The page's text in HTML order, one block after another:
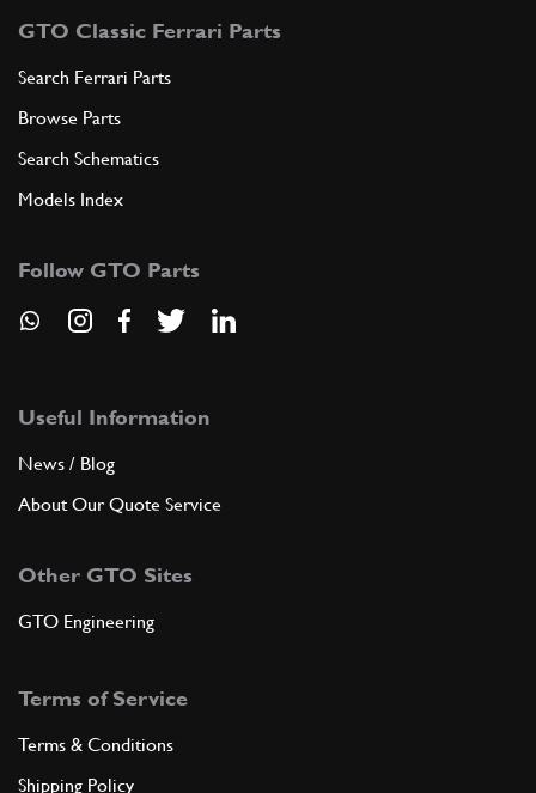
ADD TO QUOTE
5 NUT
6 WASHER
6R4(1) Full qty
7 FLANGE DISTRIBUTOR
8 WASHER
GTO Classic Ferrari Parts
Search Ferrari Parts
Browse Parts
Search Schematics
Models Index
Follow GTO Parts
Useful Information
News / Blog
About Our Quote Service
Other GTO Sites
GTO Engineering
Terms of Service
Terms & Conditions
Shipping Policy